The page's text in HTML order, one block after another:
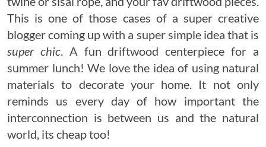
This is one of those cases of a super creative
blogger coming up with a super simple idea that is
super chic. A fun driftwood centerpiece for a
summer lunch! We love the idea of using natural
materials to decorate your home. It not only
reminds us every day of how important the
interconnection is between us and the natural
world, its cheap too!